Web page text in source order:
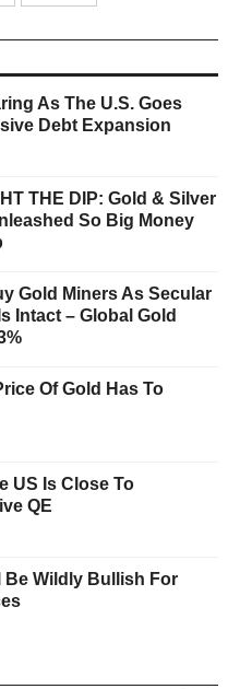
As The U.S. Goes
Debt Expansion
THE DIP: Gold & Silver
So Big Money
Gold Miners As Secular
Intact – Global Gold
Of Gold Has To
US Is Close To
QE
Be Wildly Bullish For